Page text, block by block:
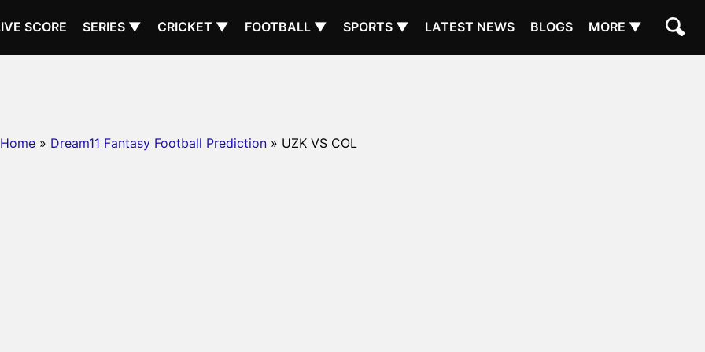
SCORE SERIES ▼ CRICKET ▼ FOOTBALL ▼ SPORTS ▼ LATEST NEWS BLOGS MORE ▼
Home » Dream11 Fantasy Football Prediction » UZK VS COL